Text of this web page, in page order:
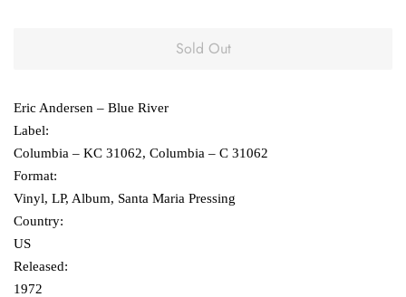
Sold Out
Eric Andersen – Blue River
Label:
Columbia ‎– KC 31062, Columbia ‎– C 31062
Format:
Vinyl, LP, Album, Santa Maria Pressing
Country:
US
Released:
1972